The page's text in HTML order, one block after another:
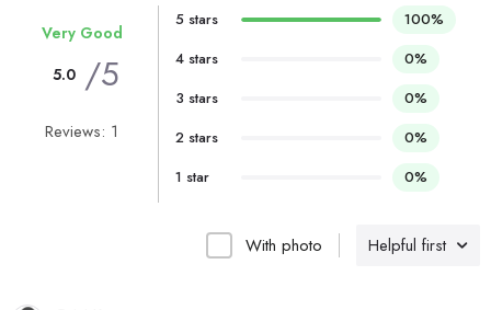
Helpful first
With photo
Very Good
5.0 /5
Reviews: 1
5 stars
100%
4 stars
0%
3 stars
0%
2 stars
0%
1 star
0%